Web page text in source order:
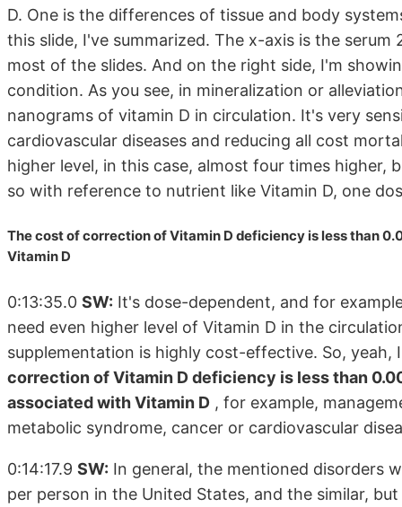
D. One is the differences of tissue and body
this slide, I've summarized. The x-axis is the
most of the slides. And on the right side, I'm
condition. As you see, in mineralization or
nanograms of vitamin D in circulation. It's very
cardiovascular diseases and reducing all cost
higher level, in this case, almost four times higher,
so with reference to nutrient like Vitamin D, one
The cost of correction of Vitamin D deficiency is less than
Vitamin D
0:13:35.0 SW: It's dose-dependent, and for
need even higher level of Vitamin D in the
supplementation is highly cost-effective. So, yeah,
correction of Vitamin D deficiency is less than
associated with Vitamin D , for example,
metabolic syndrome, cancer or cardiovascular
0:14:17.9 SW: In general, the mentioned disorders
per person in the United States, and the similar,